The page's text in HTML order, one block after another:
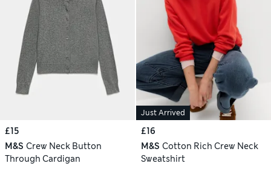
£15
M&S Crew Neck Button
Through Cardigan
Just Arrived
£16
M&S Cotton Rich Crew Neck
Sweatshirt